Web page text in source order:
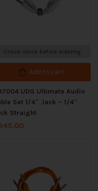
Check stock before ordering
Add to cart
UDG Ultimate Audio
Set 1/4″ Jack – 1/4″
Straight